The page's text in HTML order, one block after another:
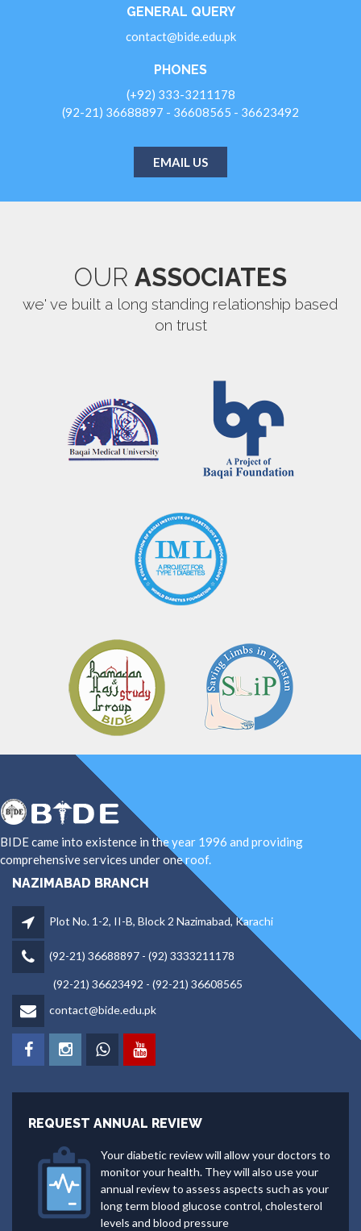
GENERAL QUERY
contact@bide.edu.pk
PHONES
(+92) 333-3211178
(92-21) 36688897 - 36608565 - 36623492
EMAIL US
OUR ASSOCIATES
we' ve built a long standing relationship based
on trust
BIDE came into existence in the year 1996 and providing
comprehensive services under one roof.
NAZIMABAD BRANCH
Plot No. 1-2, II-B, Block 2 Nazimabad, Karachi
(92-21) 36688897 - (92) 3333211178
(92-21) 36623492 - (92-21) 36608565
contact@bide.edu.pk
REQUEST ANNUAL REVIEW
Your diabetic review will allow your doctors to
monitor your health. They will also use your
annual review to assess aspects such as your
long term blood glucose control, cholesterol
levels and blood pressure